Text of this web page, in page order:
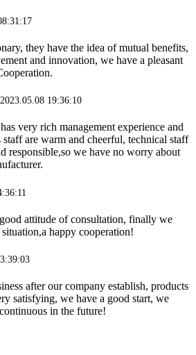
they have the idea of mutual benefits,
and innovation, we have a pleasant
2023.05.08 19:36:10
very rich management experience and
staff are warm and cheerful, technical staff
responsible,so we have no worry about
attitude of consultation, finally we
happy cooperation!
after our company establish, products
satisfying, we have a good start, we
in the future!